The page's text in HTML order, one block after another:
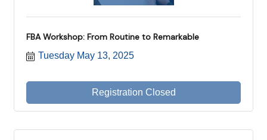
FBA Workshop: From Routine to Remarkable
Tuesday May 13, 2025
Registration Closed